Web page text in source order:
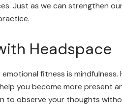
Just as we can strengthen
Headspace
fitness is mindfulness.
you become more present
to observe your thoughts